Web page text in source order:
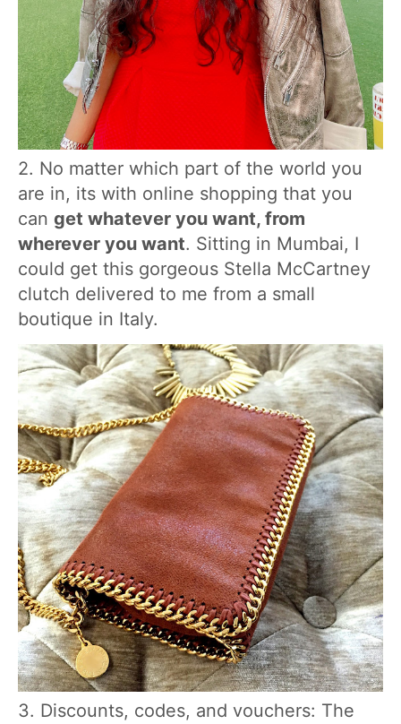
2. No matter which part of the world you
are in, its with online shopping that you
can get whatever you want, from
wherever you want. Sitting in Mumbai, I
could get this gorgeous Stella McCartney
clutch delivered to me from a small
boutique in Italy.
3. Discounts, codes, and vouchers: The